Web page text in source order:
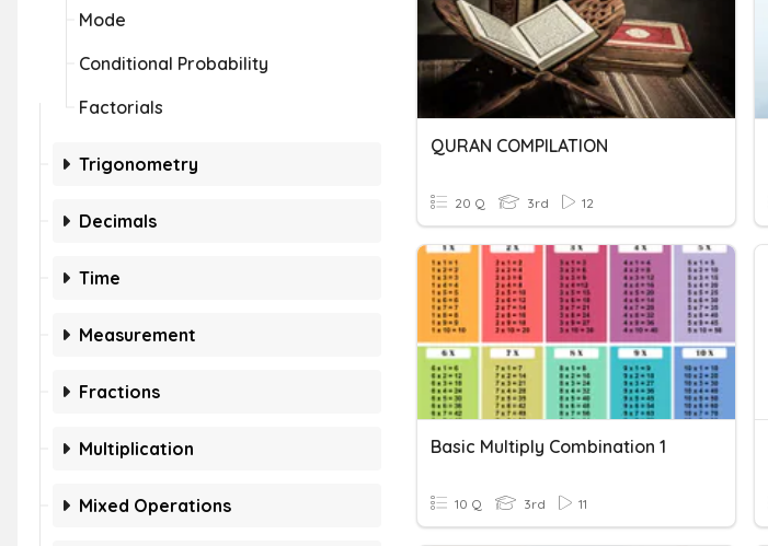
Mode
Conditional Probability
Factorials
Trigonometry
Decimals
Time
Measurement
Fractions
Multiplication
Mixed Operations
QURAN COMPILATION
20 Q 3rd 12
Basic Multiply Combination 1
10 Q 3rd 11